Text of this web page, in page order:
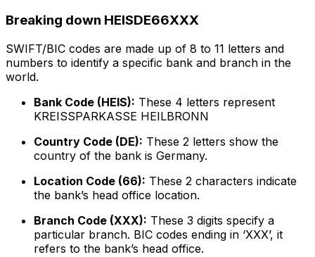
Breaking down HEISDE66XXX
SWIFT/BIC codes are made up of 8 to 11 letters and
numbers to identify a specific bank and branch in the
world.
Bank Code (HEIS): These 4 letters represent
KREISSPARKASSE HEILBRONN
Country Code (DE): These 2 letters show the
country of the bank is Germany.
Location Code (66): These 2 characters indicate
the bank’s head office location.
Branch Code (XXX): These 3 digits specify a
particular branch. BIC codes ending in ‘XXX’, it
refers to the bank’s head office.